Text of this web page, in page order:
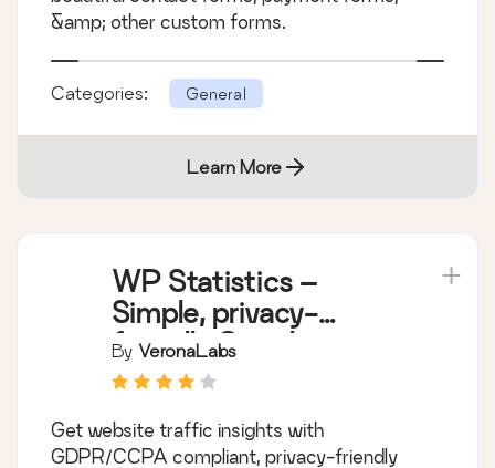
&amp; other custom forms.
Categories: General
Learn More
WP Statistics –
Simple, privacy-
friendly Google
Analytics alternative
By VeronaLabs
Get website traffic insights with
GDPR/CCPA compliant, privacy-friendly